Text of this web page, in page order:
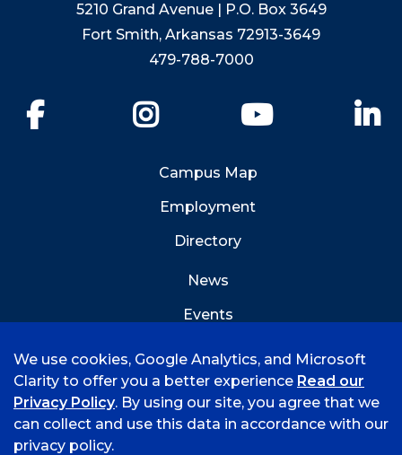
5210 Grand Avenue | P.O. Box 3649
Fort Smith, Arkansas 72913-3649
479-788-7000
YouTube
Campus Map
Employment
Directory
News
Events
We use cookies, Google Analytics, and Microsoft
Clarity to offer you a better experience Read our
Privacy Policy. By using our site, you agree that we
can collect and use this data in accordance with our
privacy policy.